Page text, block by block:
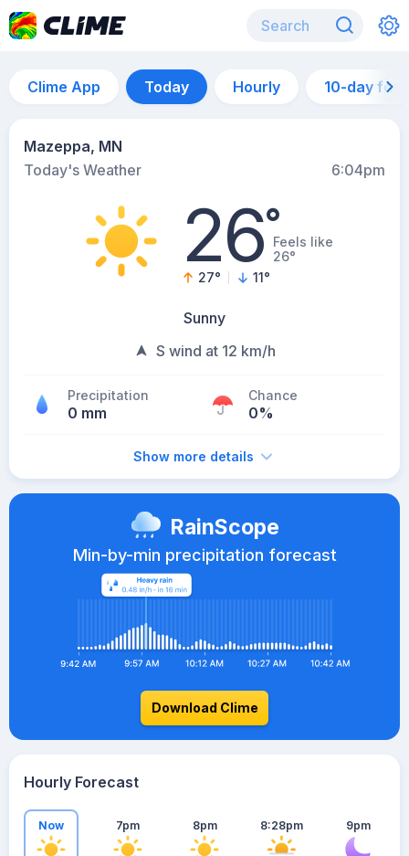
Clime App Today Hourly 10-day
Mazeppa, MN
Today's Weather
6:04pm
26°Feels like
26°
27° 11°
Sunny
S wind at 12 km/h
Precipitation
0 mm
Chance
0%
Show more details
RainScope
Min-by-min precipitation forecast
Download Clime
Hourly Forecast
Now 7pm 8pm 8:28pm 9pm